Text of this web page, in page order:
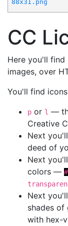
88x31.png
CC
Here you'll find
images, over
You'll find
p or l —
Creative
Next
deed of
Next
colors —
Next
shades of
with hex-